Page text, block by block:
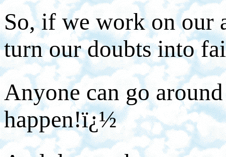
So, if we work on our
turn our doubts into
Anyone can go
happen!ï¿½